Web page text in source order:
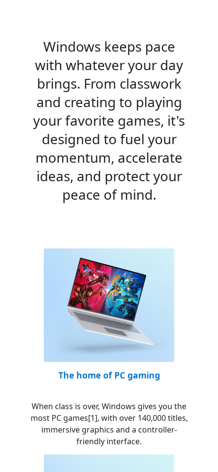
Windows keeps pace
with whatever your day
brings. From classwork
and creating to playing
your favorite games, it's
designed to fuel your
momentum, accelerate
ideas, and protect your
peace of mind.
The home of PC gaming
When class is over, Windows gives you the
most PC games[1], with over 140,000 titles,
immersive graphics and a controller-
friendly interface.